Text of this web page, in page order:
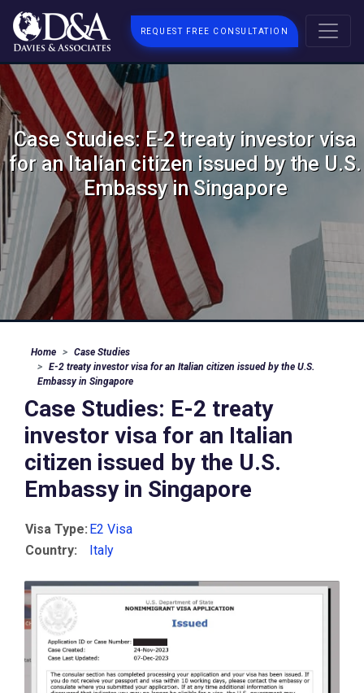
REQUEST FREE CONSULTATION
Case Studies: E-2 treaty investor visa
for an Italian citizen issued by the U.S.
Embassy in Singapore
Home
Case Studies
E-2 treaty investor visa for an Italian citizen issued by the U.S.
Embassy in Singapore
Case Studies: E-2 treaty
investor visa for an Italian
citizen issued by the U.S.
Embassy in Singapore
Visa Type: E2 Visa
Country:
Italy